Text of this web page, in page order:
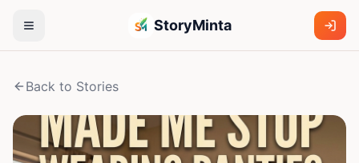
StoryMinta
Back to Stories